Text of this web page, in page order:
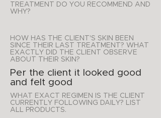
TREATMENT DO YOU RECOMMEND AND
WHY?
HOW HAS THE CLIENT'S SKIN BEEN
SINCE THEIR LAST TREATMENT? WHAT
EXACTLY DID THE CLIENT OBSERVE
ABOUT THEIR SKIN?
Per the client it looked good
and felt good
WHAT EXACT REGIMEN IS THE CLIENT
CURRENTLY FOLLOWING DAILY? LIST
ALL PRODUCTS.